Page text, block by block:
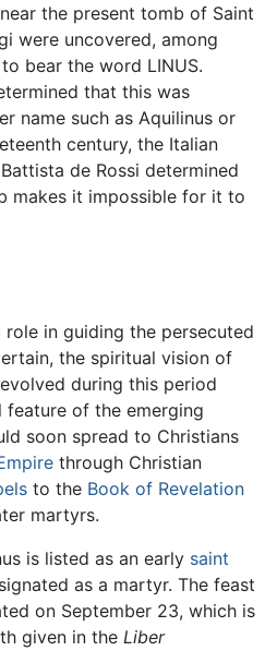
the present tomb of Saint
were uncovered, among
bear the word LINUS.
that this was
name such as Aquilinus or
century, the Italian
de Rossi determined
makes it impossible for it to
in guiding the persecuted
the spiritual vision of
during this period
of the emerging
soon spread to Christians
through Christian
to the Book of Revelation
martyrs.
is listed as an early saint
as a martyr. The feast
on September 23, which is
given in the Liber